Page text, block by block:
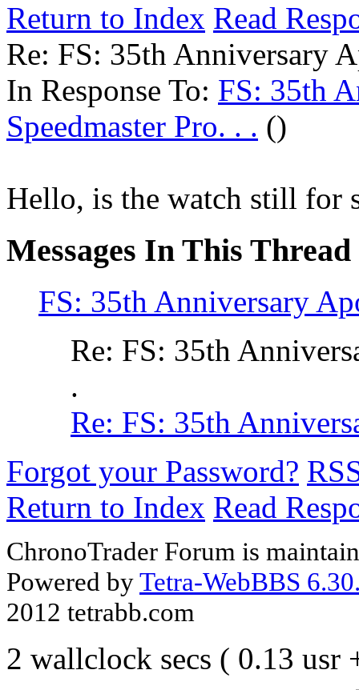
Return to Index Read
Re: FS: 35th Anniversary
In Response To: FS: 35th
Speedmaster Pro. . . ()
Hello, is the watch still for
Messages In This Thread
FS: 35th Anniversary
Re: FS: 35th
.
Re: FS: 35th
Forgot your Password?
Return to Index Read
ChronoTrader Forum is
Powered byTetra-WebBBS
2012 tetrabb.com
2 wallclock secs ( 0.13 usr